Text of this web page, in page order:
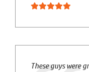
These guys were